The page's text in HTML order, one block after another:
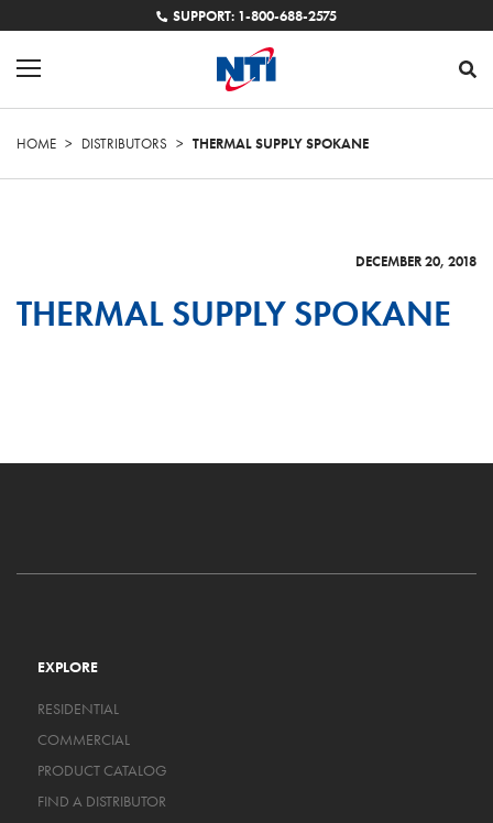
SUPPORT: 1-800-688-2575
HOME > DISTRIBUTORS > THERMAL SUPPLY SPOKANE
DECEMBER 20, 2018
THERMAL SUPPLY SPOKANE
EXPLORE
RESIDENTIAL
COMMERCIAL
PRODUCT CATALOG
FIND A DISTRIBUTOR